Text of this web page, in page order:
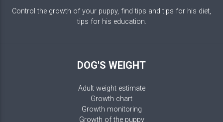
Control the growth of your puppy, find tips and tips for his diet,
tips for his education.
DOG'S WEIGHT
Adult weight estimate
Growth chart
Growth monitoring
Growth of the puppy